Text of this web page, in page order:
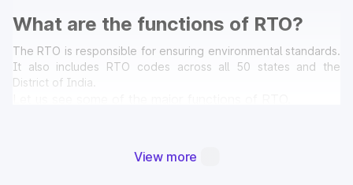
What are the functions of RTO?
The RTO is responsible for ensuring environmental standards.
It also includes RTO codes across all 50 states and the
District of India.
types of cars must be paid by every vehicle owner. Tax
View more